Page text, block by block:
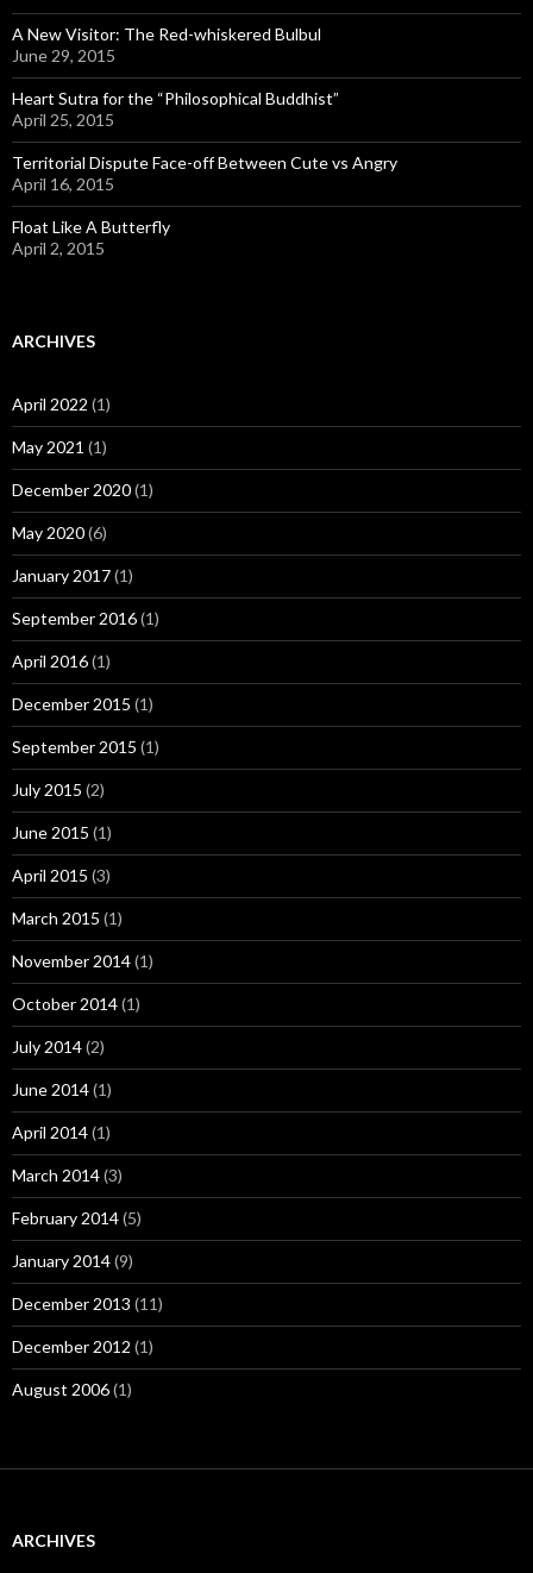
A New Visitor: The Red-whiskered Bulbul
June 29, 2015
Heart Sutra for the “Philosophical Buddhist”
April 25, 2015
Territorial Dispute Face-off Between Cute vs Angry
April 16, 2015
Float Like A Butterfly
April 2, 2015
ARCHIVES
April 2022 (1)
May 2021 (1)
December 2020(1)
May 2020(6)
January 2017(1)
September 2016(1)
April 2016(1)
December 2015 (1)
September 2015 (1)
July 2015 (2)
June 2015 (1)
April 2015 (3)
March 2015 (1)
November 2014(1)
October 2014(1)
July 2014(2)
June 2014(1)
April 2014(1)
March 2014(3)
February 2014(5)
January 2014(9)
December 2013 (11)
December 2012 (1)
August 2006(1)
ARCHIVES